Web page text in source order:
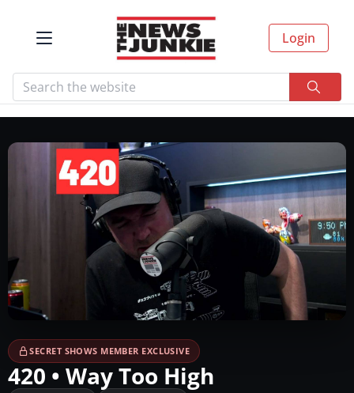
Login
SECRET SHOWS MEMBER EXCLUSIVE
420 • Way Too High